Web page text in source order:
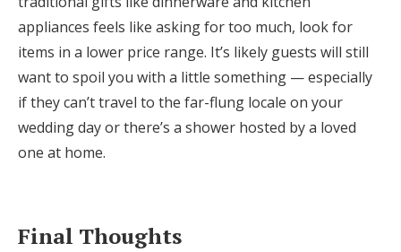
appliances feels like asking for too much, look for
items in a lower price range. It’s likely guests will still
want to spoil you with a little something — especially
if they can’t travel to the far-flung locale on your
wedding day or there’s a shower hosted by a loved
one at home.
Final Thoughts